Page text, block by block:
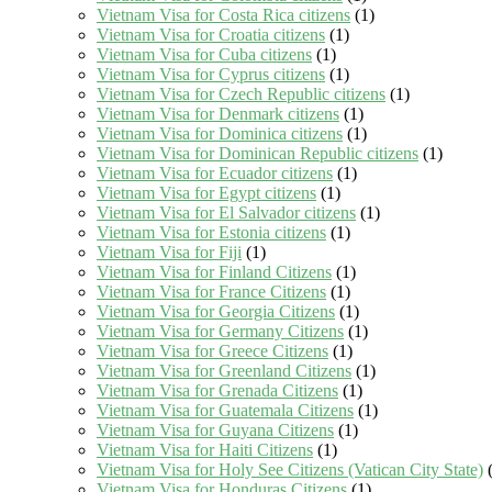
Vietnam Visa for Costa Rica citizens (1)
Vietnam Visa for Croatia citizens (1)
Vietnam Visa for Cuba citizens (1)
Vietnam Visa for Cyprus citizens (1)
Vietnam Visa for Czech Republic citizens (1)
Vietnam Visa for Denmark citizens (1)
Vietnam Visa for Dominica citizens (1)
Vietnam Visa for Dominican Republic citizens (1)
Vietnam Visa for Ecuador citizens (1)
Vietnam Visa for Egypt citizens (1)
Vietnam Visa for El Salvador citizens (1)
Vietnam Visa for Estonia citizens (1)
Vietnam Visa for Fiji (1)
Vietnam Visa for Finland Citizens (1)
Vietnam Visa for France Citizens (1)
Vietnam Visa for Georgia Citizens (1)
Vietnam Visa for Germany Citizens (1)
Vietnam Visa for Greece Citizens (1)
Vietnam Visa for Greenland Citizens (1)
Vietnam Visa for Grenada Citizens (1)
Vietnam Visa for Guatemala Citizens (1)
Vietnam Visa for Guyana Citizens (1)
Vietnam Visa for Haiti Citizens (1)
Vietnam Visa for Holy See Citizens (Vatican City State)